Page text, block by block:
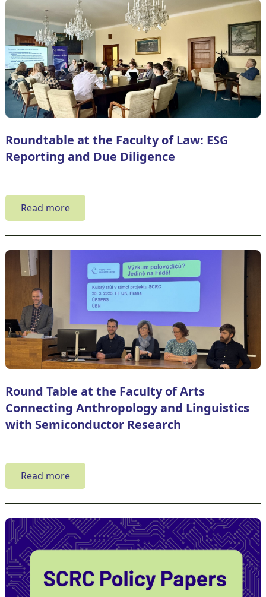
Roundtable at the Faculty of Law: ESG
Reporting and Due Diligence
Read more
Round Table at the Faculty of Arts
Connecting Anthropology and Linguistics
with Semiconductor Research
Read more